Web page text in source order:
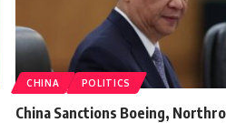
CHINA POLITICS
China Sanctions Boeing,